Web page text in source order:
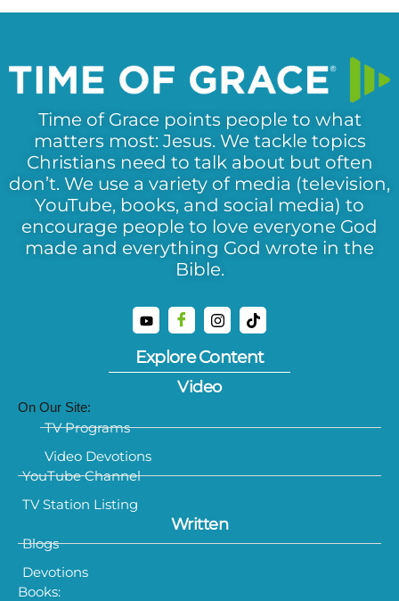
Time of Grace points people to what
matters most: Jesus. We tackle topics
Christians need to talk about but often
don’t. We use a variety of media (television,
YouTube, books, and social media) to
encourage people to love everyone God
made and everything God wrote in the
Bible.
Explore Content
Video
On Our Site:
TV Programs
Video Devotions
YouTube Channel
TV Station Listing
Written
Blogs
Devotions
Books: